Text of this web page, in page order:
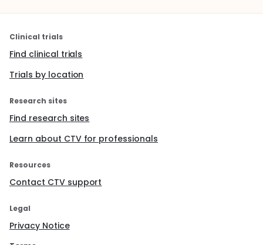
Clinical trials
Find clinical trials
Trials by location
Research sites
Find research sites
Learn about CTV for professionals
Resources
Contact CTV support
Legal
Privacy Notice